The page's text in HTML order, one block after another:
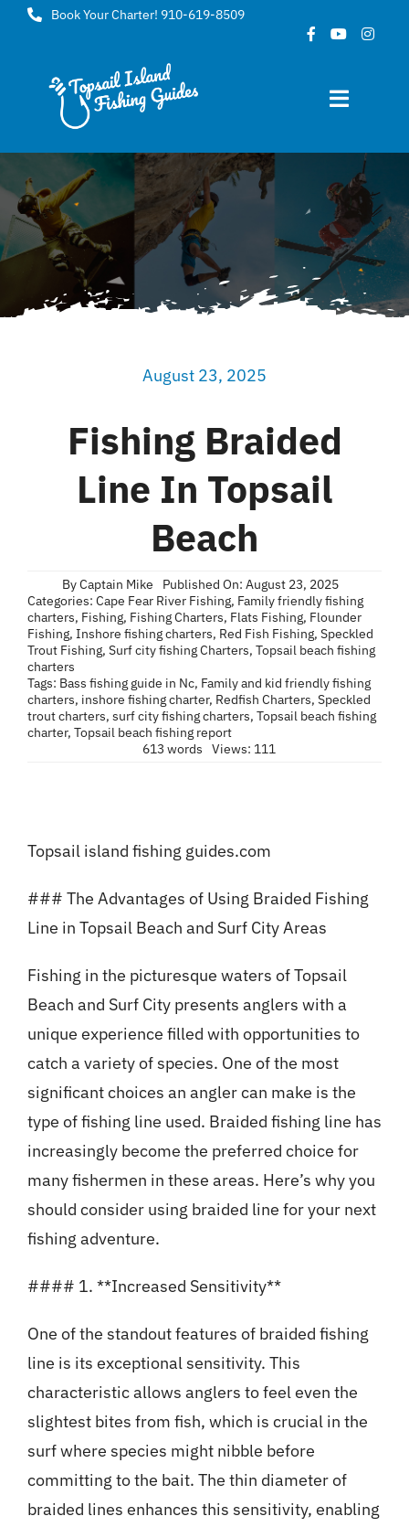
Skip
content
Book Your Charter! 910-619-8509
Toggle
About
August 23, 2025
Fishing Braided
Line In Topsail
Beach
ByCaptain Mike
Published On: August 23, 2025
Categories: Cape Fear River Fishing, Family friendly fishing
charters, Fishing, Fishing Charters, Flats Fishing, Flounder
Fishing, Inshore fishing charters, Red Fish Fishing, Speckled
Trout Fishing, Surf city fishing Charters, Topsail beach fishing
charters
Tags: Bass fishing guide in Nc, Family and kid friendly fishing
charters, inshore fishing charter, Redfish Charters, Speckled
trout charters, surf city fishing charters, Topsail beach fishing
charter, Topsail beach fishing report
613 words
Views: 111
Topsail island fishing guides.com
### The Advantages of Using Braided Fishing
Line in Topsail Beach and Surf City Areas
Fishing in the picturesque waters of Topsail
Beach and Surf City presents anglers with a
unique experience filled with opportunities to
catch a variety of species. One of the most
significant choices an angler can make is the
type of fishing line used. Braided fishing line has
increasingly become the preferred choice for
many fishermen in these areas. Here’s why you
should consider using braided line for your next
fishing adventure.
#### 1. **Increased Sensitivity**
One of the standout features of braided fishing
line is its exceptional sensitivity. This
characteristic allows anglers to feel even the
slightest bites from fish, which is crucial in the
surf where species might nibble before
committing to the bait. The thin diameter of
braided lines enhances this sensitivity, enabling